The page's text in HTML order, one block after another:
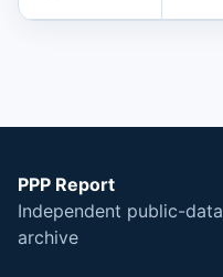
PPP Report
Independent public-data
archive